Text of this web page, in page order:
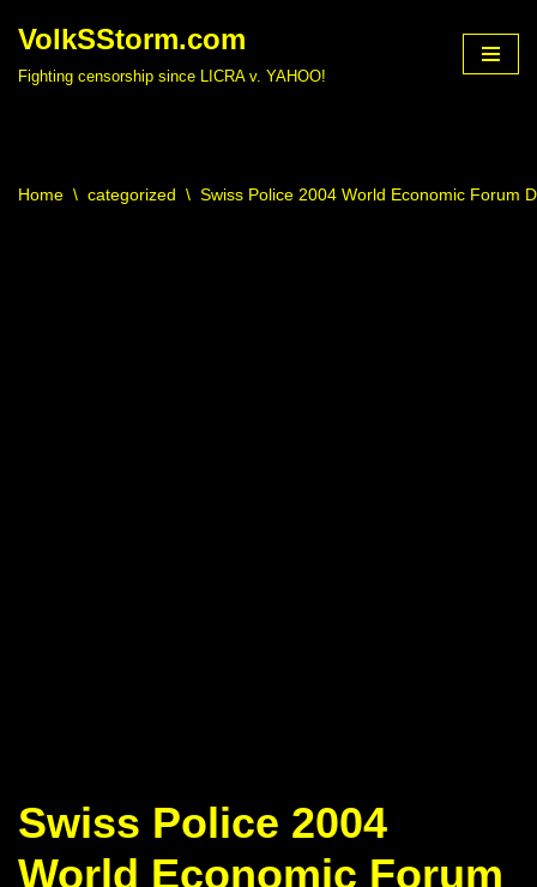
VolkSStorm.com
Fighting censorship since LICRA v. YAHOO!
Home \ categorized \ Swiss Police 2004 World Economic Forum
Swiss Police 2004
World Economic Forum